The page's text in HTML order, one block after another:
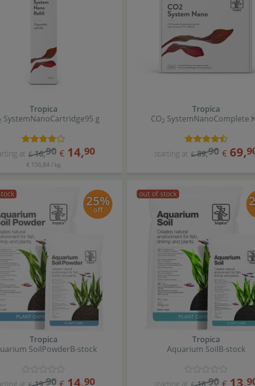
Tropica
SystemNanoCartridge95 g
at € 16,90 € 14,90
€ 156,84 / kg
Tropica
CO2 SystemNanoComplete
starting at € 89,90 € 69,
25%
off
Tropica
SoilPowderB-stock
90 € 14,90
out of stock
Tropica
Aquarium SoilB-stock
90 € 13,